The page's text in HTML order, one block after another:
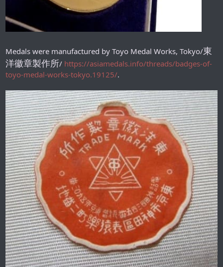
Medals were manufactured by Toyo Medal Works, Tokyo/東
洋徽章製作所/ https://asiamedals.info/threads/badges-of-
toyo-medal-works-tokyo.19125/.